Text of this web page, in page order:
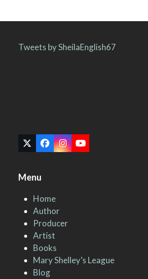
Tweets by SheilaEnglish67
Twitter
(deprecated)
Facebook
Instagram
YouTube
Menu
Home
Author
Producer
Artist
Books
Mary Shelley’s League
Blog